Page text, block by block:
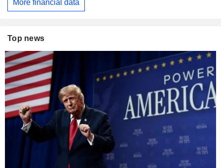
More financial data
Top news